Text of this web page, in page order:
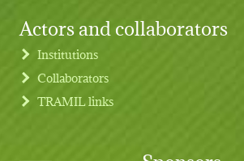
Actors and collaborators
Institutions
Collaborators
TRAMIL links